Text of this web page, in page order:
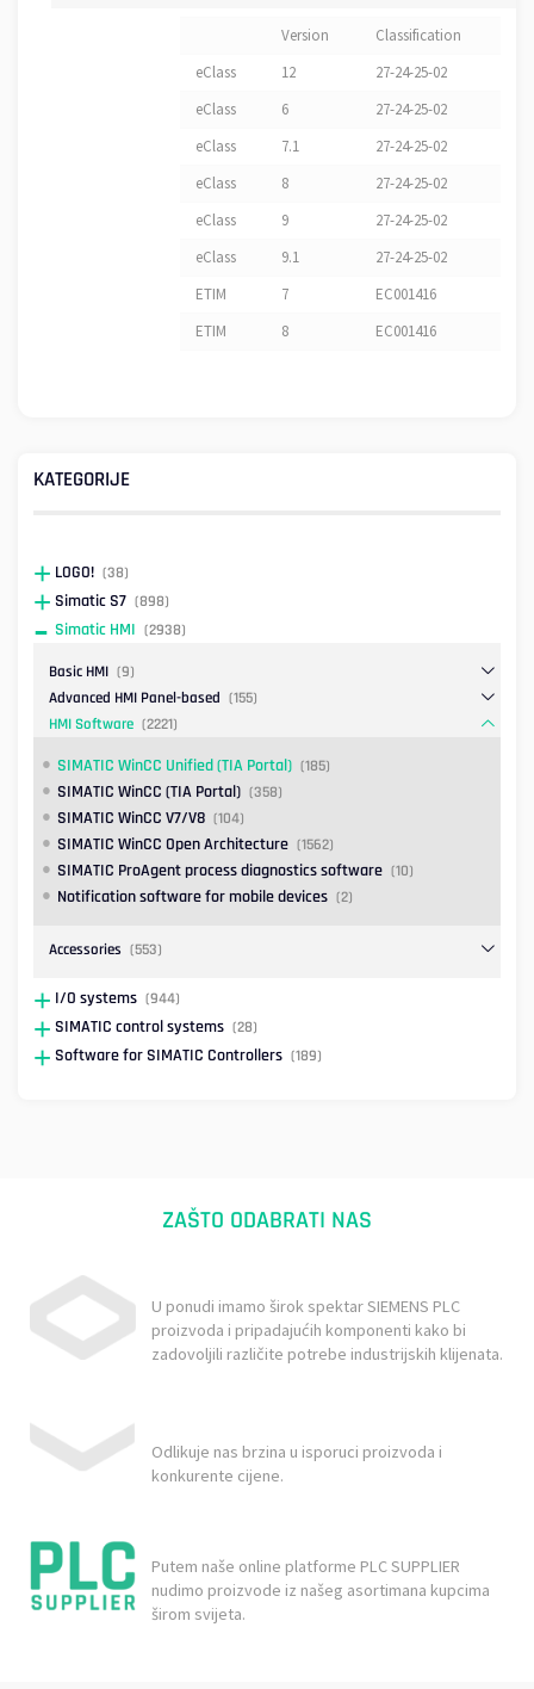
Version
Classification
eClass
12
27-24-25-02
eClass
6
27-24-25-02
eClass
7.1
27-24-25-02
eClass
8
27-24-25-02
eClass
9
27-24-25-02
eClass
9.1
27-24-25-02
ETIM
7
EC001416
ETIM
8 EC001416
KATEGORIJE
LOGO! (38)
Simatic S7 (898)
Simatic HMI (2938)
Basic HMI (9)
Advanced HMI Panel-based (155)
HMI Software (2221)
SIMATIC WinCC Unified (TIA Portal) (185)
SIMATIC WinCC (TIA Portal) (358)
SIMATIC WinCC V7/V8 (104)
SIMATIC WinCC Open Architecture (1562)
SIMATIC ProAgent process diagnostics software (10)
Notification software for mobile devices (2)
Accessories (553)
I/O systems (944)
SIMATIC control systems (28)
Software for SIMATIC Controllers (189)
ZAŠTO ODABRATI NAS
U ponudi imamo širok spektar SIEMENS PLC
proizvoda i pripadajućih komponenti kako bi
zadovoljili različite potrebe industrijskih klijenata.
Odlikuje nas brzina u isporuci proizvoda i
konkurente cijene.
Putem naše online platforme PLC SUPPLIER
nudimo proizvode iz našeg asortimana kupcima
širom svijeta.